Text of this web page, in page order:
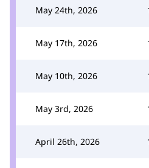
May 24th, 2026
May 17th, 2026
May 10th, 2026
May 3rd, 2026
April 26th, 2026